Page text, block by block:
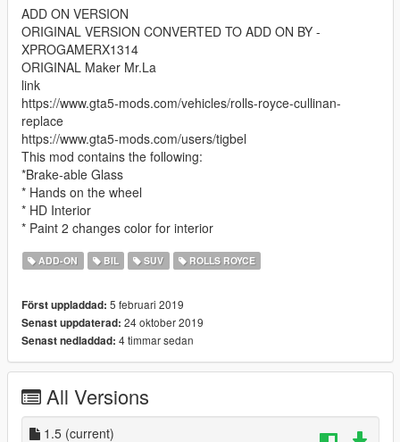
ADD ON VERSION
ORIGINAL VERSION CONVERTED TO ADD ON BY -
XPROGAMERX1314
ORIGINAL Maker Mr.La
link
https://www.gta5-mods.com/vehicles/rolls-royce-cullinan-
replace
https://www.gta5-mods.com/users/tigbel
This mod contains the following:
*Brake-able Glass
* Hands on the wheel
* HD Interior
* Paint 2 changes color for interior
ADD-ON BIL SUV ROLLS ROYCE
Först uppladdad: 5 februari 2019
Senast uppdaterad: 24 oktober 2019
Senast nedladdad: 4 timmar sedan
All Versions
1.5 (current)